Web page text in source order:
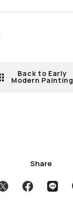
Back to Early
Modern Painting
Share